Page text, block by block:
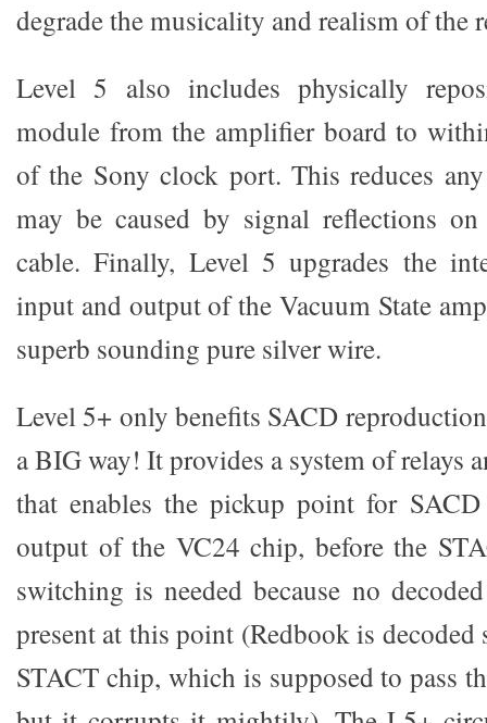
degrade the musicality and realism of the
Level 5 also includes physically
module from the amplifier board to
of the Sony clock port. This reduces
may be caused by signal reflections
cable. Finally, Level 5 upgrades the
input and output of the Vacuum State
superb sounding pure silver wire.
Level 5+ only benefits SACD
a BIG way! It provides a system of relays
that enables the pickup point for
output of the VC24 chip, before the
switching is needed because no
present at this point (Redbook is decoded
STACT chip, which is supposed to pass